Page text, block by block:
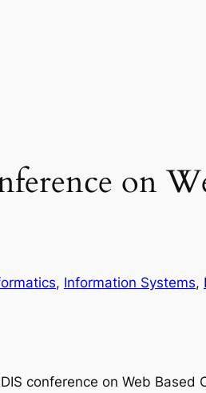
on
, Information Systems,
conference on Web